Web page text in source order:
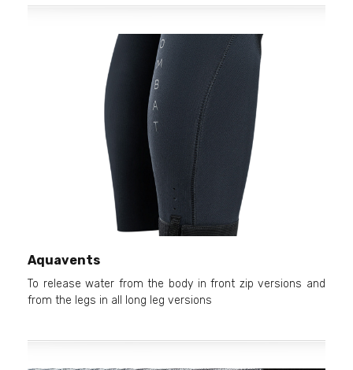
Aquavents
To release water from the body in front zip versions and
from the legs in all long leg versions